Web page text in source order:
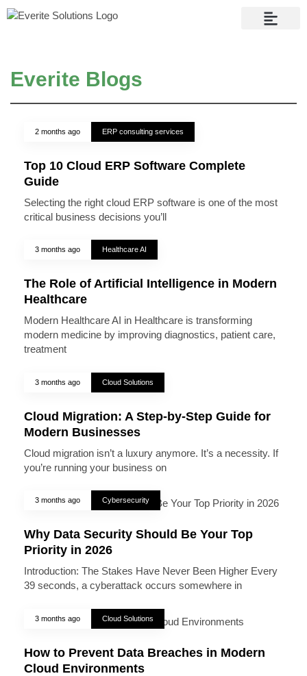
Everite Blogs
2 months ago ERP consulting services
Top 10 Cloud ERP Software Complete
Guide
Selecting the right cloud ERP software is one of the most
critical business decisions you’ll
3 months ago Healthcare AI
The Role of Artificial Intelligence in Modern
Healthcare
Modern Healthcare AI in Healthcare is transforming
modern medicine by improving diagnostics, patient care,
treatment
3 months ago Cloud Solutions
Cloud Migration: A Step-by-Step Guide for
Modern Businesses
Cloud migration isn’t a luxury anymore. It’s a necessity. If
you’re running your business on
3 months ago Cybersecurity
Why Data Security Should Be Your Top
Priority in 2026
Introduction: The Stakes Have Never Been Higher Every
39 seconds, a cyberattack occurs somewhere in
3 months ago Cloud Solutions
How to Prevent Data Breaches in Modern
Cloud Environments